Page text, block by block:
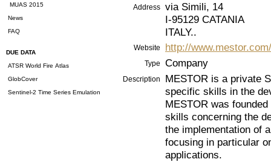
MUAS 2015
News
FAQ
DUE DATA
ATSR World Fire Atlas
GlobCover
Sentinel-2 Time Series Emulation
Address via Simili, 14
I-95129 CATANIA
ITALY..
Website http://www.mestor.com/
Type Company
Description
MESTOR is a private
specific skills in the
MESTOR was
skills concerning the
the implementation of
focusing in particular
applications.